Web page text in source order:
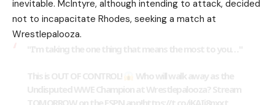
inevitable. McIntyre, although intending to attack, decided
not to incapacitate Rhodes, seeking a match at
Wrestlepalooza.